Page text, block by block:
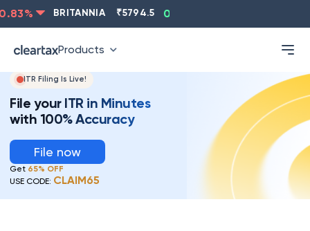
% BRITANNIA 5794.5 0.13
Products
ITR Filing Is Live!
File your ITR in Minutes
with 100% Accuracy
File now
Get 65% OFF
USE CODE: CLAIM65